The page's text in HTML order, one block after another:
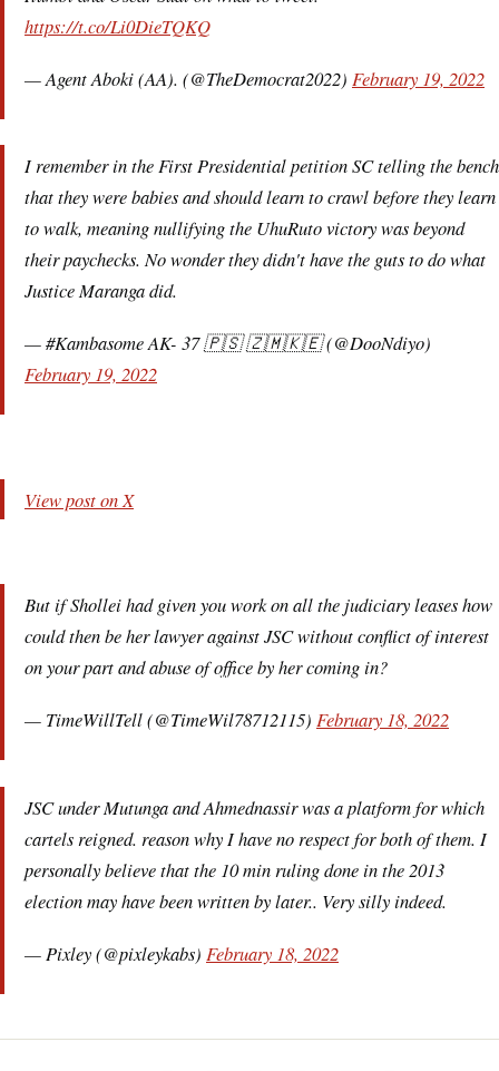
https://t.co/Li0DieTQKQ
— Agent Aboki (AA). (@TheDemocrat2022) February 19, 2022
I remember in the First Presidential petition SC telling the bench
that they were babies and should learn to crawl before they learn
to walk, meaning nullifying the UhuRuto victory was beyond
their paychecks. No wonder they didn't have the guts to do what
Justice Maranga did.
— #Kambasome AK- 37 🇵🇸 🇿🇲🇰🇪 (@DooNdiyo)
February 19, 2022
View post on X
But if Shollei had given you work on all the judiciary leases how
could then be her lawyer against JSC without conflict of interest
on your part and abuse of office by her coming in?
— TimeWillTell (@TimeWil78712115) February 18, 2022
JSC under Mutunga and Ahmednassir was a platform for which
cartels reigned. reason why I have no respect for both of them. I
personally believe that the 10 min ruling done in the 2013
election may have been written by later.. Very silly indeed.
— Pixley (@pixleykabs) February 18, 2022